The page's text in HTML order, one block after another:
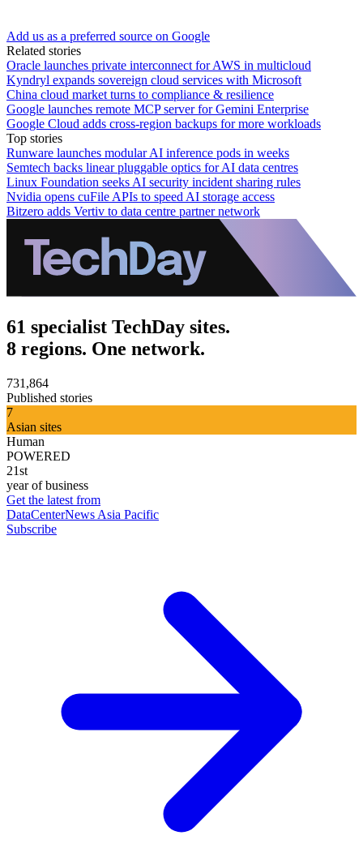
Add us as a preferred source on Google
Related stories
Oracle launches private interconnect for AWS in multicloud
Kyndryl expands sovereign cloud services with Microsoft
China cloud market turns to compliance & resilience
Google launches remote MCP server for Gemini Enterprise
Google Cloud adds cross-region backups for more workloads
Top stories
Runware launches modular AI inference pods in weeks
Semtech backs linear pluggable optics for AI data centres
Linux Foundation seeks AI security incident sharing rules
Nvidia opens cuFile APIs to speed AI storage access
Bitzero adds Vertiv to data centre partner network
61 specialist TechDay sites.
8 regions. One network.
731,864
Published stories
7
Asian sites
Human
POWERED
21st
year of business
Get the latest from
DataCenterNews Asia Pacific
Subscribe